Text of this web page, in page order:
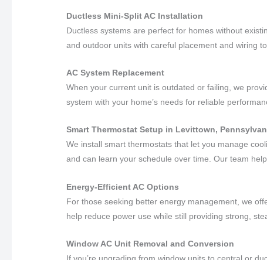
Ductless Mini-Split AC Installation
Ductless systems are perfect for homes without
and outdoor units with careful placement and wiring
AC System Replacement
When your current unit is outdated or failing, we
system with your home’s needs for reliable
Smart Thermostat Setup in Levittown,
We install smart thermostats that let you manage
and can learn your schedule over time. Our team
Energy-Efficient AC Options
For those seeking better energy management, we
help reduce power use while still providing strong,
Window AC Unit Removal and Conversion